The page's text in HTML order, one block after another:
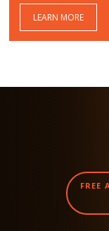
LEARN MORE
FREE